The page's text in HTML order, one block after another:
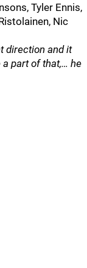
Tyler Ennis,
Nic
direction and it
part of that,… he